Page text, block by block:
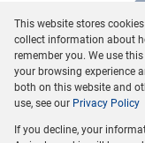
Registered with the PPRA
This website stores
collect information about
remember you. We use
your browsing experience
both on this website and
use, see our Privacy Policy
If you decline, your